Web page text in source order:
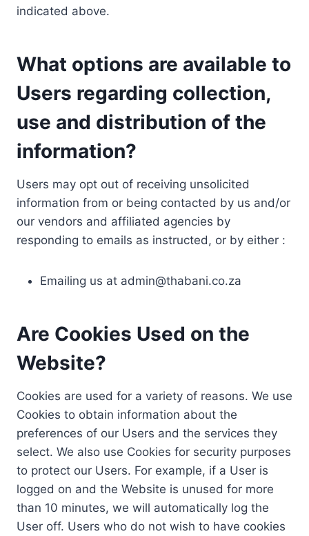
indicated above.
What options are available to
Users regarding collection,
use and distribution of the
information?
Users may opt out of receiving unsolicited
information from or being contacted by us and/or
our vendors and affiliated agencies by
responding to emails as instructed, or by either :
Emailing us at admin@thabani.co.za
Are Cookies Used on the
Website?
Cookies are used for a variety of reasons. We use
Cookies to obtain information about the
preferences of our Users and the services they
select. We also use Cookies for security purposes
to protect our Users. For example, if a User is
logged on and the Website is unused for more
than 10 minutes, we will automatically log the
User off. Users who do not wish to have cookies